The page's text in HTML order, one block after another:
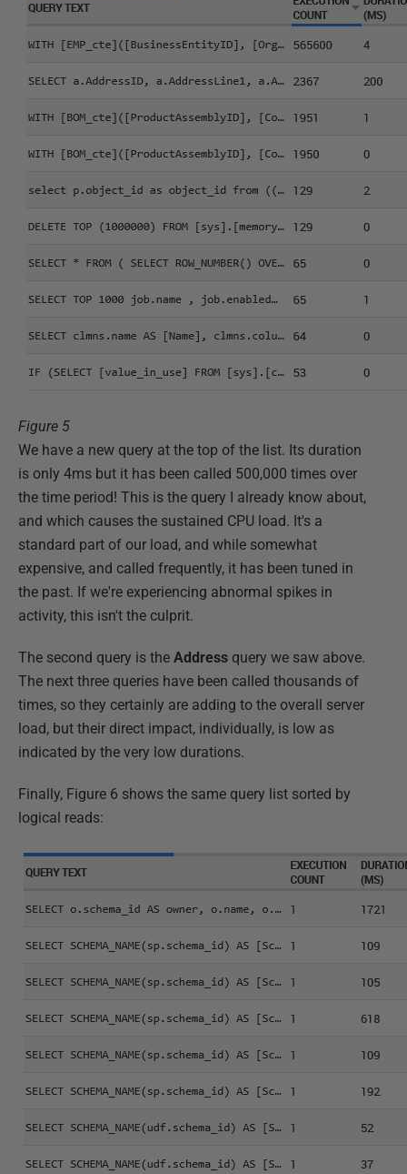
Figure 5
We have a new query at the top of the list. Its duration
is only 4ms but it has been called 500,000 times over
the time period! This is the query I already know about,
and which causes the sustained CPU load. It's a
standard part of our load, and while somewhat
expensive, and called frequently, it has been tuned in
the past. If we're experiencing abnormal spikes in
activity, this isn't the culprit.
The second query is the Address query we saw above.
The next three queries have been called thousands of
times, so they certainly are adding to the overall server
load, but their direct impact, individually, is low as
indicated by the very low durations.
Finally, Figure 6 shows the same query list sorted by
logical reads: